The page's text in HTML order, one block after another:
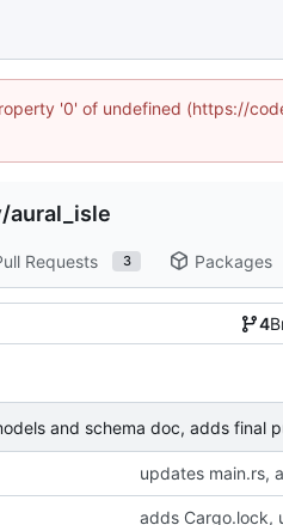
'0' of undefined (https://
/aural_isle
Requests 3 Packages
4
and schema doc, adds final
updates main.rs,